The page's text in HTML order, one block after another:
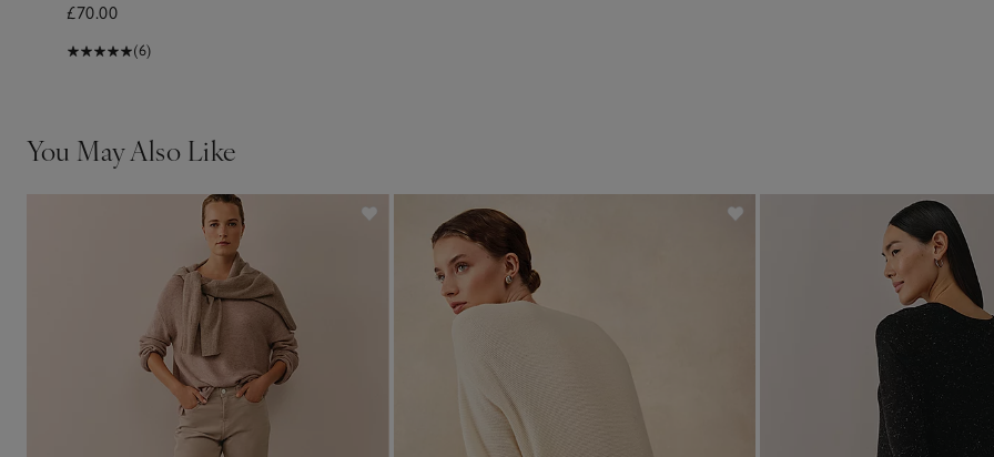
£70.00
(6)
You May Also Like